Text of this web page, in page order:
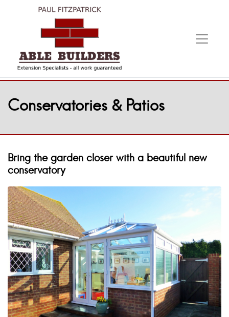
Conservatories & Patios
Bring the garden closer with a beautiful new
conservatory